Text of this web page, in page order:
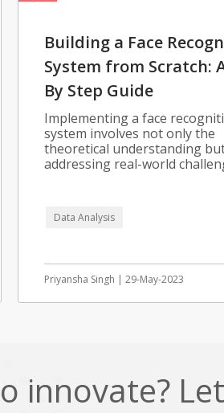
Building a Face
System from Scratch:
By Step Guide
Implementing a face
system involves not only the
theoretical understanding
addressing real-world
Data Analysis
Priyansha Singh | 29-May-2023
innovate?